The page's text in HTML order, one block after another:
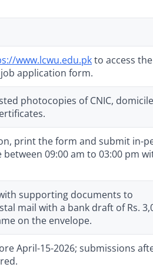
www.lcwu.edu.pkto access
application form.
photocopies of CNIC,
print the form and submit in-
09:00 am to 03:00 pm
supporting documents to
mail with a bank draft of Rs.
on the envelope.
April-15-2026; submissions